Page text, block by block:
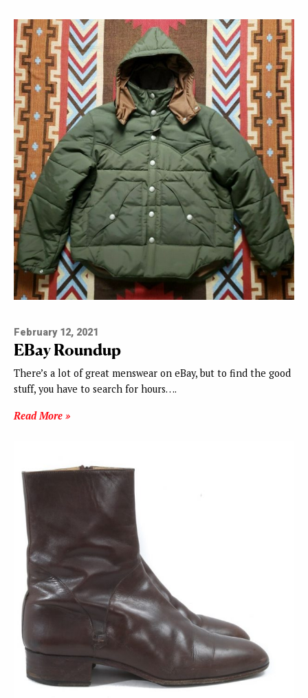
February 12, 2021
EBay Roundup
There’s a lot of great menswear on eBay, but to find the good
stuff, you have to search for hours….
Read More »